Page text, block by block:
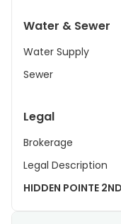
Water & Sewer
Water Supply
Sewer
Legal
Brokerage
Legal Description
HIDDEN POINTE